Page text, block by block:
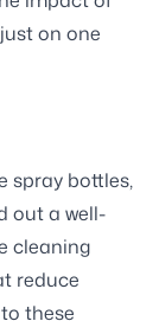
on one
spray bottles,
out a well-
cleaning
reduce
these